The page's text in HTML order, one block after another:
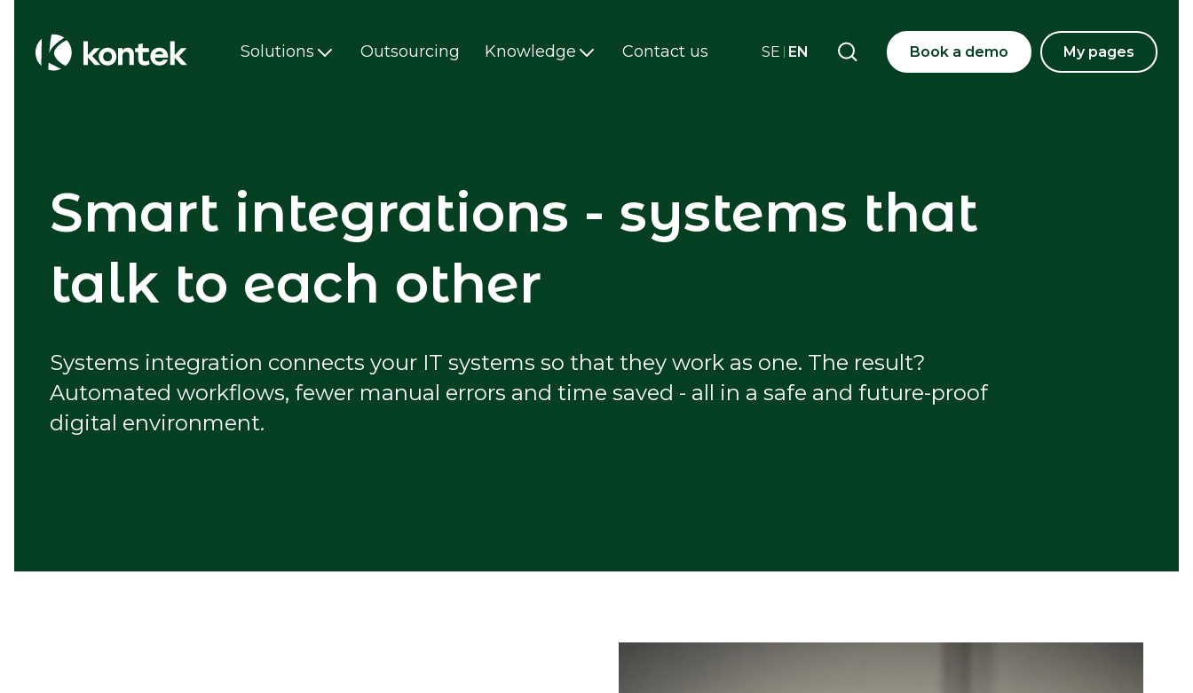
Solutions Outsourcing Knowledge Contact us SE EN Book a demo My pages
Smart integrations - systems that
talk to each other
Systems integration connects your IT systems so that they work as one. The result?
Automated workflows, fewer manual errors and time saved - all in a safe and future-proof
digital environment.